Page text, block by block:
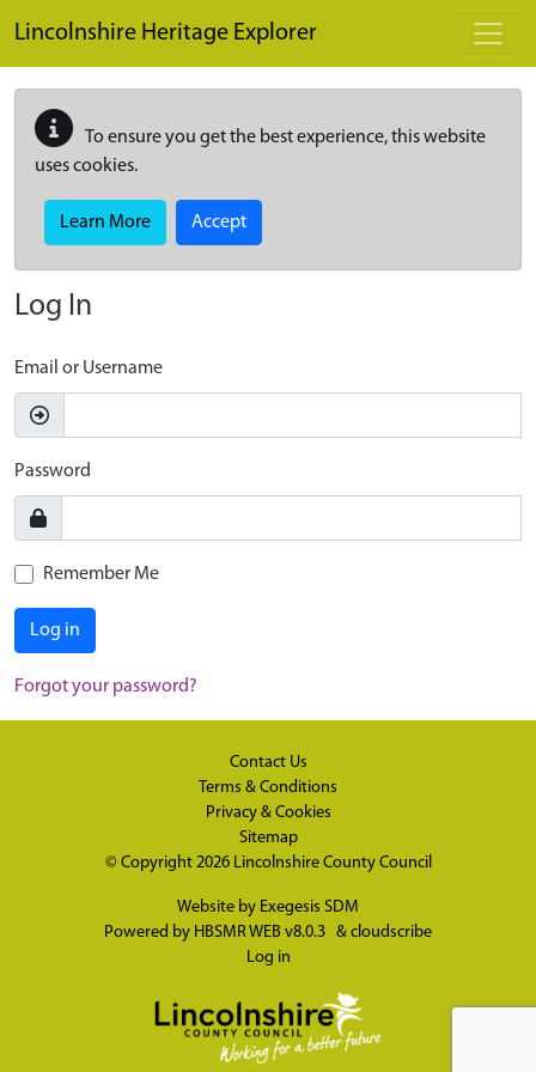
Lincolnshire Heritage Explorer
To ensure you get the best experience, this website
uses cookies.
Learn More Accept
Log In
Email or Username
Password
Remember Me
Log in
Forgot your password?
Contact Us
Terms & Conditions
Privacy & Cookies
Sitemap
© Copyright 2026 Lincolnshire County Council
Website by Exegesis SDM
Powered by HBSMR WEB v8.0.3 & cloudscribe
Log in